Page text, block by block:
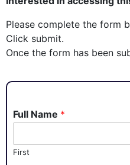
Please complete the form
Click submit.
Once the form has been
Full Name *
First